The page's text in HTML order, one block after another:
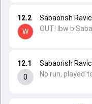
12.1
0
Sabaorish
No run, played
12.2
W
Sabaorish
OUT! lbw b